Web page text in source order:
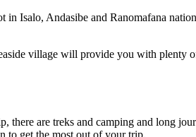
in Isalo, Andasibe and Ranomafana
village will provide you with plenty
there are treks and camping and long
to get the most out of your trip.